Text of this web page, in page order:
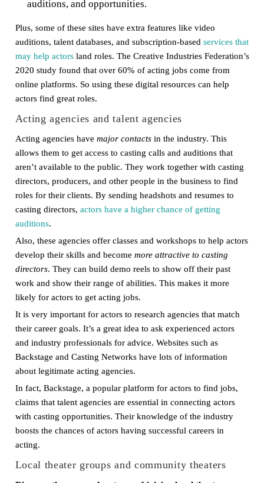
auditions, and opportunities.
Plus, some of these sites have extra features like video
auditions, talent databases, and subscription-based services that
may help actorsland roles. The Creative Industries Federation’s
2020 study found that over 60% of acting jobs come from
online platforms. So using these digital resources can help
actors find great roles.
Acting agencies and talent agencies
Acting agencies have major contactsin the industry. This
allows them to get access to casting calls and auditions that
aren’t available to the public. They work together with casting
directors, producers, and other people in the business to find
roles for their clients. By sending headshots and resumes to
casting directors, actors have a higher chance of getting
auditions.
Also, these agencies offer classes and workshops to help actors
develop their skills and become more attractive to casting
directors. They can build demo reels to show off their past
work and show their range of abilities. This makes it more
likely for actors to get acting jobs.
It is very important for actors to research agencies that match
their career goals. It’s a great idea to ask experienced actors
and industry professionals for advice. Websites such as
Backstage and Casting Networks have lots of information
about legitimate acting agencies.
In fact, Backstage, a popular platform for actors to find jobs,
claims that talent agencies are essential in connecting actors
with casting opportunities. Their knowledge of the industry
boosts the chances of actors having successful careers in
acting.
Local theater groups and community theaters